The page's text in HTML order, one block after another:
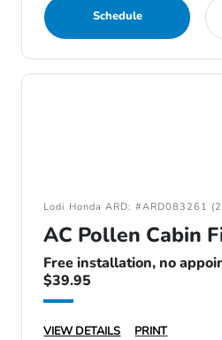
Schedule
Lodi Honda ARD: #ARD083261
AC Pollen Cabin
Free installation, no
$39.95
VIEW DETAILS PRINT